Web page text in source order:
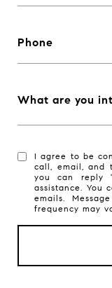
Phone
What are you
I agree to be
call, email, and
you can reply
assistance. You
emails.
frequency may